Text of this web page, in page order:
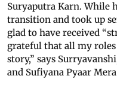
Suryaputra Karn. While
transition and took up
glad to have received
grateful that all my
story,” says
and Sufiyana Pyaar